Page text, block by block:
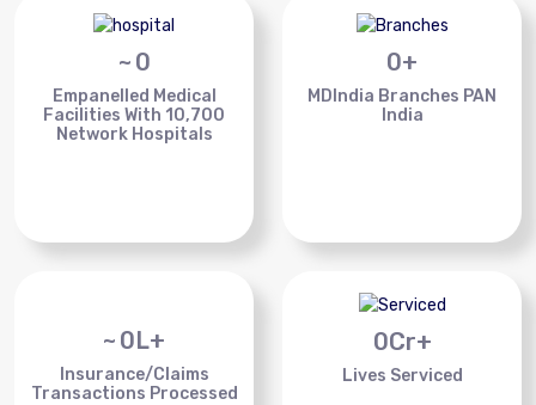
~ 0
Empanelled Medical
Facilities With 10,700
Network Hospitals
0+
MDIndia Branches PAN
India
~ 0L+
Insurance/Claims
Transactions Processed
0Cr+
Lives Serviced